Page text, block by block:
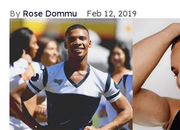
Rose Dommu Feb 12, 2019